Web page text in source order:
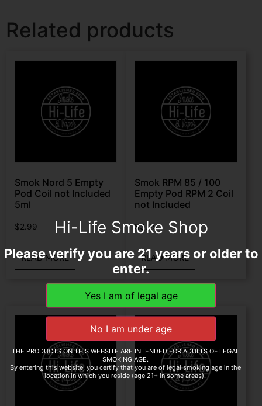
Related products
Smok Nord 5 Empty
Pod Coil not Included
5ml
$2.99
READ MORE
Smok RPM 85 / 100
Empty Pod RPM 2 Coil
not Included
$3.99
READ MORE
Hi-Life Smoke Shop
Please verify you are 21 years or older to
enter.
THE PRODUCTS ON THIS WEBSITE ARE INTENDED FOR ADULTS OF LEGAL
SMOKING AGE.
By entering this website, you certify that you are of legal smoking age in the
location in which you reside (age 21+ in some areas).